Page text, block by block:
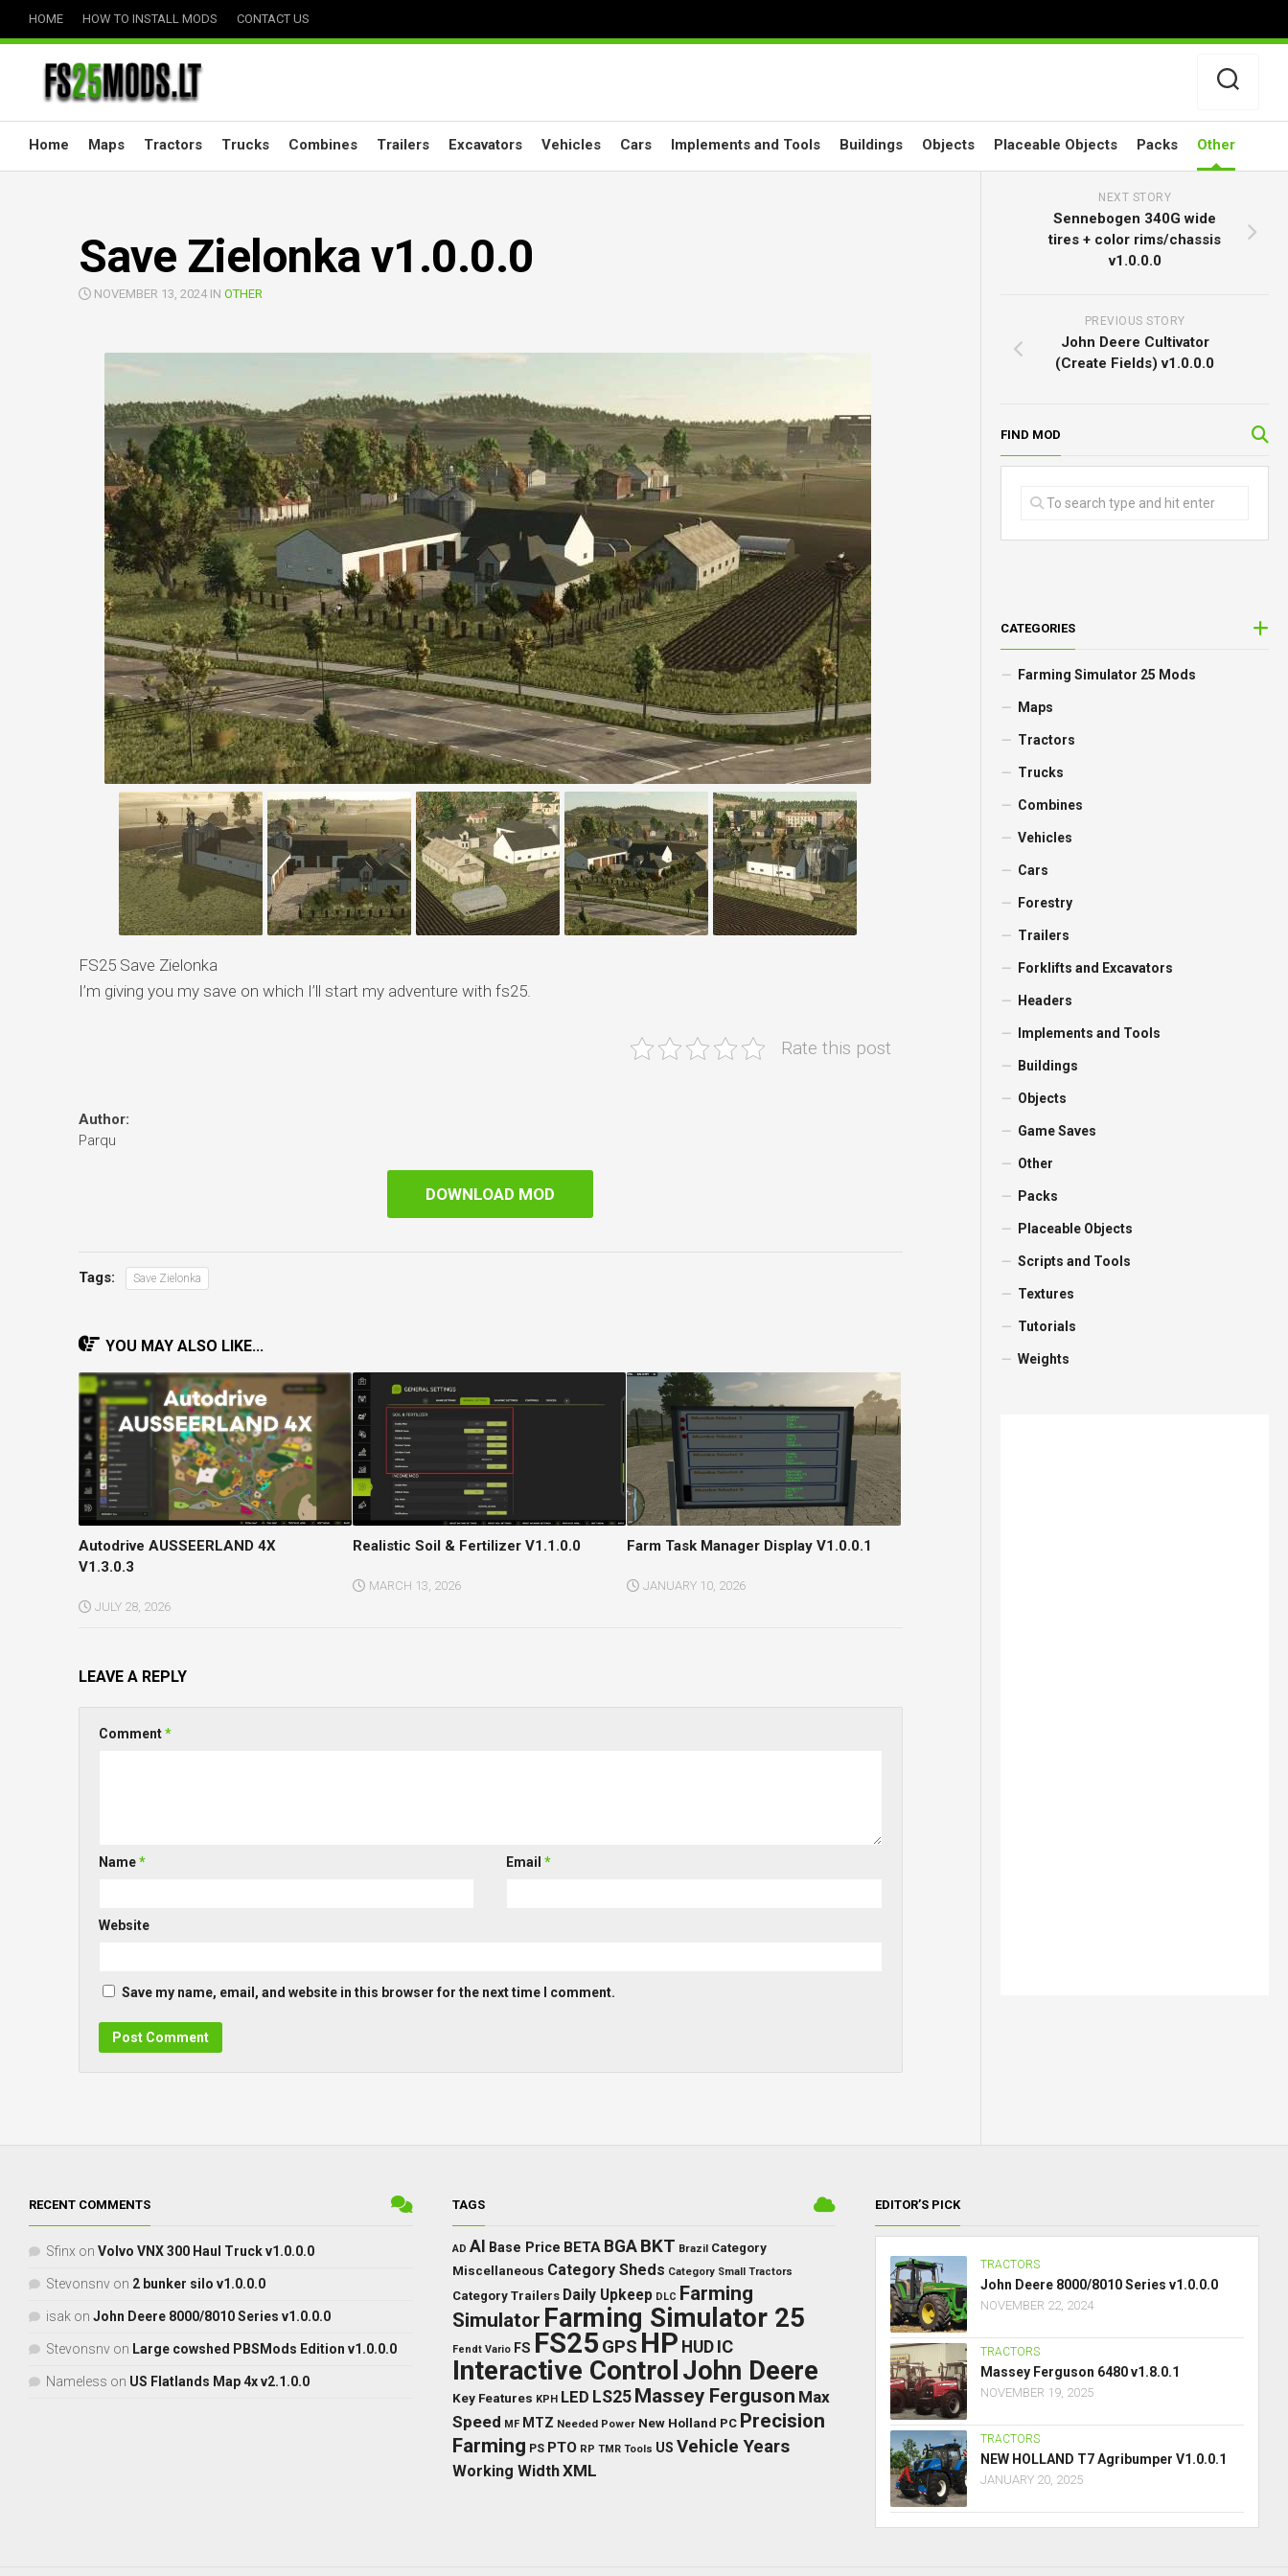
HOME HOW TO INSTALL MODS CONTACT US
Home Maps Tractors Trucks Combines Trailers Excavators Vehicles Cars Implements and Tools Buildings Objects Placeable Objects Packs Other
Save Zielonka v1.0.0.0
NOVEMBER 13, 2024 IN OTHER
FS25 Save Zielonka
I’m giving you my save on which I’ll start my adventure with fs25.
Rate this post
Author:
Parqu
DOWNLOAD MOD
Tags: Save Zielonka
YOU MAY ALSO LIKE...
Autodrive AUSSEERLAND 4X
V1.3.0.3
JULY 28, 2026
Realistic Soil & Fertilizer V1.1.0.0
MARCH 13, 2026
Farm Task Manager Display V1.0.0.1
JANUARY 10, 2026
LEAVE A REPLY
Comment*
Name* Email *
Website
Save my name, email, and website in this browser for the next time I comment.
NEXT STORY
Sennebogen 340G wide
tires + color rims/chassis
v1.0.0.0
PREVIOUS STORY
John Deere Cultivator
(Create Fields) v1.0.0.0
FIND MOD
CATEGORIES
Farming Simulator 25 Mods
Maps
Tractors
Trucks
Combines
Vehicles
Cars
Forestry
Trailers
Forklifts and Excavators
Headers
Implements and Tools
Buildings
Objects
Game Saves
Other
Packs
Placeable Objects
Scripts and Tools
Textures
Tutorials
Weights
RECENT COMMENTS
Sfinx on Volvo VNX 300 Haul Truck v1.0.0.0
Stevonsnv on 2 bunker silo v1.0.0.0
isak on John Deere 8000/8010 Series v1.0.0.0
Stevonsnv on Large cowshed PBSMods Edition v1.0.0.0
Nameless on US Flatlands Map 4x v2.1.0.0
TAGS
AD AI Base Price BETA BGA BKT Brazil Category
Miscellaneous Category Sheds Category Small Tractors
Category Trailers Daily Upkeep DLC Farming
Simulator Farming Simulator 25
Fendt Vario FS FS25 GPS HP HUD IC
Interactive Control John Deere
Key Features KPH LED LS25 Massey Ferguson Max
Speed MF MTZ Needed Power New Holland PC Precision
Farming PS PTO RP TMR Tools US Vehicle Years
Working WidthXML
EDITOR’S PICK
TRACTORS
John Deere 8000/8010 Series v1.0.0.0
NOVEMBER 22, 2024
TRACTORS
Massey Ferguson 6480 v1.8.0.1
NOVEMBER 19, 2025
TRACTORS
NEW HOLLAND T7 Agribumper V1.0.0.1
JANUARY 20, 2025